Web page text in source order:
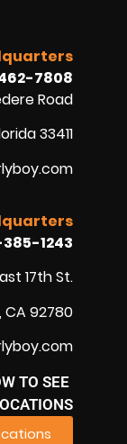
7808
Road
33411
1243
17th St.
CA 92780
TO SEE